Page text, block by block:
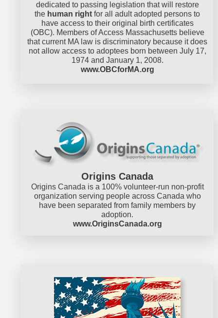
dedicated to passing legislation that will restore
the human right for all adult adopted persons to
have access to their original birth certificates
(OBC). Members of Access Massachusetts believe
that current MA law is discriminatory because it does
not allow access to adoptees born between July 17,
1974 and January 1, 2008.
www.OBCforMA.org
Origins Canada
Origins Canada is a 100% volunteer-run non-profit
organization serving people across Canada who
have been separated from family members by
adoption.
www.OriginsCanada.org